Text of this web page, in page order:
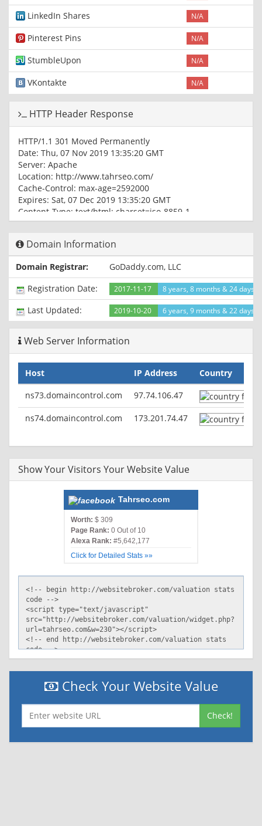
LinkedIn Shares N/A
Pinterest Pins N/A
StumbleUpon N/A
VKontakte N/A
HTTP Header Response
HTTP/1.1 301 Moved Permanently
Date: Thu, 07 Nov 2019 13:35:20 GMT
Server: Apache
Location: http://www.tahrseo.com/
Cache-Control: max-age=2592000
Expires: Sat, 07 Dec 2019 13:35:20 GMT
Content-Type: text/html; charset=iso-8859-1
Date: Thu, 07 Nov 2019 13:35:21 GMT
Server: Apache
X-Powered-By: PHP/5.4.45
Connection: Upgrade
Cache-Control: max-age=2592000
Expires: Sat, 07 Dec 2019 13:35:21 GMT
Vary: User-Agent
Content-Type: text/html
Domain Information
Domain Registrar:
GoDaddy.com, LLC
Registration Date:
2017-11-17 8 years, 8 months & 24 days
Last Updated: 2019-10-20 6 years, 9 months & 22 days
Web Server Information
Host IP Address
Country
ns73.domaincontrol.com
97.74.106.47
ns74.domaincontrol.com 173.201.74.47
Show Your Visitors Your Website Value
Tahrseo.com
Worth: $ 309
Page Rank: 0 Out of 10
Alexa Rank: #5,642,177
Click for Detailed Stats »»
Check Your Website Value
Check!